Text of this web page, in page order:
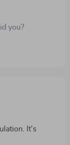
you?
It's